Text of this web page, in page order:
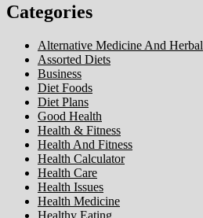
Categories
Alternative Medicine And Herbal
Assorted Diets
Business
Diet Foods
Diet Plans
Good Health
Health & Fitness
Health And Fitness
Health Calculator
Health Care
Health Issues
Health Medicine
Healthy Eating